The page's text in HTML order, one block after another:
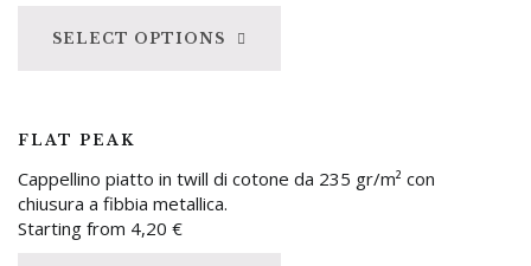
SELECT OPTIONS
FLAT PEAK
Cappellino piatto in twill di cotone da 235 gr/m² con
chiusura a fibbia metallica.
Starting from 4,20 €